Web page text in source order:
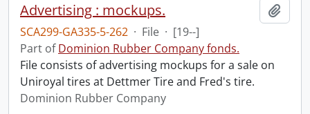
Advertising : mockups.
SCA299-GA335-5-262 · File · [19--]
Part ofDominion Rubber Company fonds.
File consists of advertising mockups for a sale on
Uniroyal tires at Dettmer Tire and Fred's tire.
Dominion Rubber Company